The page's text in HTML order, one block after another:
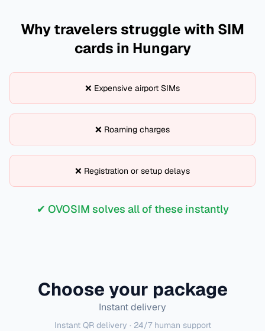
Why travelers struggle with SIM
cards in Hungary
❌ Expensive airport SIMs
❌ Roaming charges
❌ Registration or setup delays
✔ OVOSIM solves all of these instantly
Choose your package
Instant delivery
Instant QR delivery · 24/7 human support